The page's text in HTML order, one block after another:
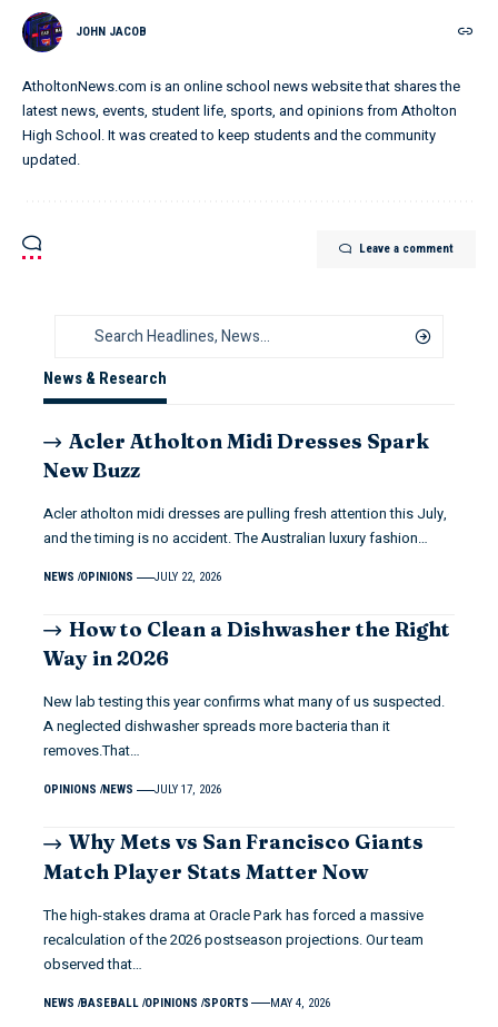
JOHN JACOB
AtholtonNews.com is an online school news website that shares the
latest news, events, student life, sports, and opinions from Atholton
High School. It was created to keep students and the community
updated.
Leave a comment
News & Research
Acler Atholton Midi Dresses Spark
New Buzz
Acler atholton midi dresses are pulling fresh attention this July,
and the timing is no accident. The Australian luxury fashion…
NEWS OPINIONS JULY 22, 2026
How to Clean a Dishwasher the Right
Way in 2026
New lab testing this year confirms what many of us suspected.
A neglected dishwasher spreads more bacteria than it
removes.That…
OPINIONS NEWS JULY 17, 2026
Why Mets vs San Francisco Giants
Match Player Stats Matter Now
The high-stakes drama at Oracle Park has forced a massive
recalculation of the 2026 postseason projections. Our team
observed that…
NEWS BASEBALL OPINIONS SPORTS MAY 4, 2026